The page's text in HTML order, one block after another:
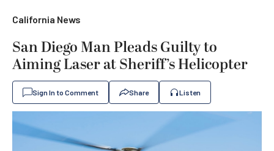
California News
San Diego Man Pleads Guilty to
Aiming Laser at Sheriff’s Helicopter
Sign In to Comment Share Listen